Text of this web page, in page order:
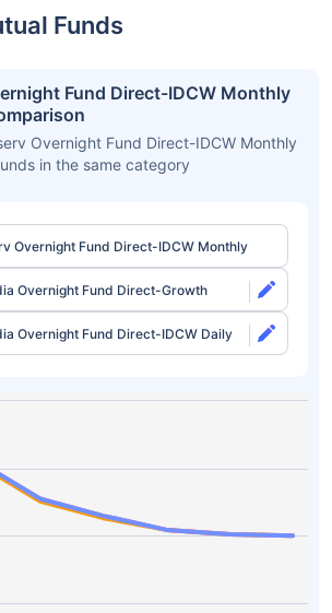
Funds
Fund Direct-IDCW Monthly
Overnight Fund Direct-IDCW Monthly
in the same category
Overnight Fund Direct-IDCW Monthly
Overnight Fund Direct-Growth
Overnight Fund Direct-IDCW Daily